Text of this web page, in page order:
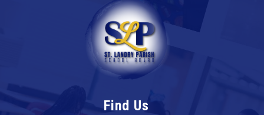
Find Us